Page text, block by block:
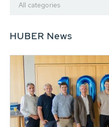
All categories
HUBER News